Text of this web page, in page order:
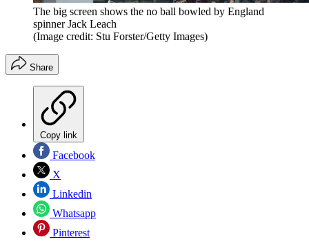
The big screen shows the no ball bowled by England
spinner Jack Leach
(Image credit: Stu Forster/Getty Images)
Share
Copy link
Facebook
X
Linkedin
Whatsapp
Pinterest